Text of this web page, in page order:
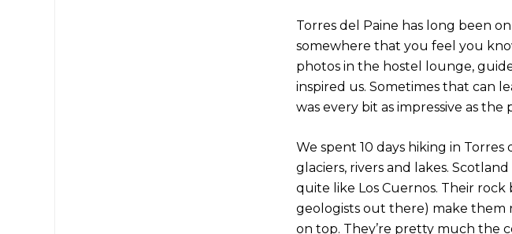
Torres del Paine has long been on
somewhere that you feel you
photos in the hostel lounge,
inspired us. Sometimes that can
was every bit as impressive as the
We spent 10 days hiking in
glaciers, rivers and lakes.
quite like Los Cuernos. Their
geologists out there) make them
on top. They’re pretty much the